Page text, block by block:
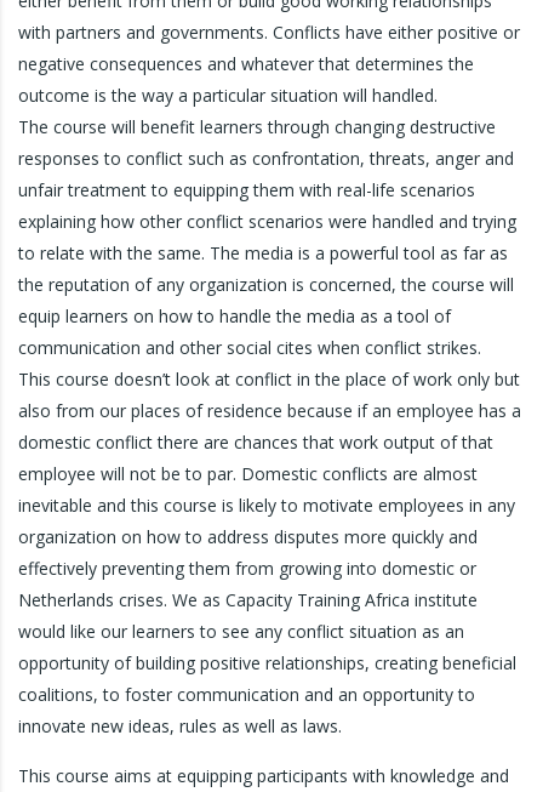
with partners and governments. Conflicts have either positive or
negative consequences and whatever that determines the
outcome is the way a particular situation will handled.
The course will benefit learners through changing destructive
responses to conflict such as confrontation, threats, anger and
unfair treatment to equipping them with real-life scenarios
explaining how other conflict scenarios were handled and trying
to relate with the same. The media is a powerful tool as far as
the reputation of any organization is concerned, the course will
equip learners on how to handle the media as a tool of
communication and other social cites when conflict strikes.
This course doesn’t look at conflict in the place of work only but
also from our places of residence because if an employee has a
domestic conflict there are chances that work output of that
employee will not be to par. Domestic conflicts are almost
inevitable and this course is likely to motivate employees in any
organization on how to address disputes more quickly and
effectively preventing them from growing into domestic or
Netherlands crises. We as Capacity Training Africa institute
would like our learners to see any conflict situation as an
opportunity of building positive relationships, creating beneficial
coalitions, to foster communication and an opportunity to
innovate new ideas, rules as well as laws.
This course aims at equipping participants with knowledge and